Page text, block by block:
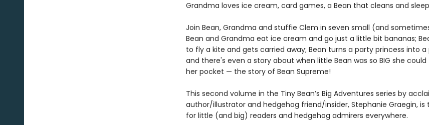
Grandma loves ice cream, card games, a Bean that cleans and
Join Bean, Grandma and stuffie Clem in seven small (and
Bean and Grandma eat ice cream and go just a little bit bananas;
to fly a kite and gets carried away; Bean turns a party princess into
and there's even a story about when little Bean was so BIG she
her pocket — the story of Bean Supreme!
This second volume in the Tiny Bean’s Big Adventures series by
author/illustrator and hedgehog friend/insider, Stephanie Graegin,
for little (and big) readers and hedgehog admirers everywhere.